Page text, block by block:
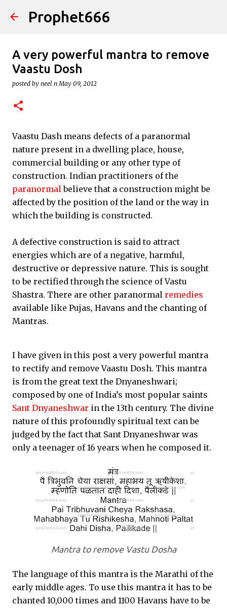
Skip to main content
Prophet666
A very powerful mantra to remove
Vaastu Dosh
posted by neel n May 09, 2012
Vaastu Dash means defects of a paranormal
nature present in a dwelling place, house,
commercial building or any other type of
construction. Indian practitioners of the
paranormalbelieve that a construction might be
affected by the position of the land or the way in
which the building is constructed.
A defective construction is said to attract
energies which are of a negative, harmful,
destructive or depressive nature. This is sought
to be rectified through the science of Vastu
Shastra. There are other paranormal remedies
available like Pujas, Havans and the chanting of
Mantras.
I have given in this post a very powerful mantra
to rectify and remove Vaastu Dosh. This mantra
is from the great text the Dnyaneshwari;
composed by one of India’s most popular saints
Sant Dnyaneshwar in the 13th century. The divine
nature of this profoundly spiritual text can be
judged by the fact that Sant Dnyaneshwar was
only a teenager of 16 years when he composed it.
Mantra to remove Vastu Dosha
The language of this mantra is the Marathi of the
early middle ages. To use this mantra it has to be
chanted 10,000 times and 1100 Havans have to be